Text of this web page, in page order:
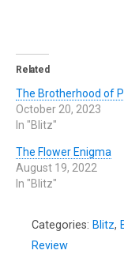
Related
The Brotherhood of
October 20, 2023
In "Blitz"
The Flower Enigma
August 19, 2022
In "Blitz"
Categories: Blitz,
Review